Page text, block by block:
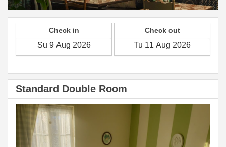
Check in Check out
Standard Double Room
Previous